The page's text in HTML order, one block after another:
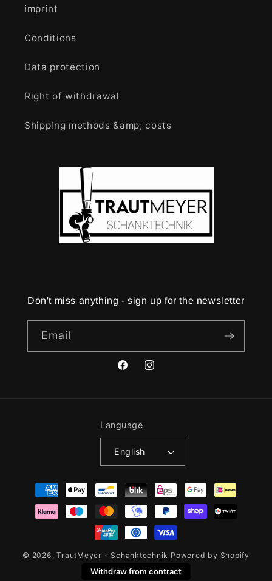
imprint
Conditions
Data protection
Right of withdrawal
Shipping methods &amp; costs
Don't miss anything - sign up for the newsletter
Email
FacebookInstagram
Language
English
Payment
methods
© 2026,TrautMeyer - Schanktechnik Powered by Shopify
Withdraw from contract